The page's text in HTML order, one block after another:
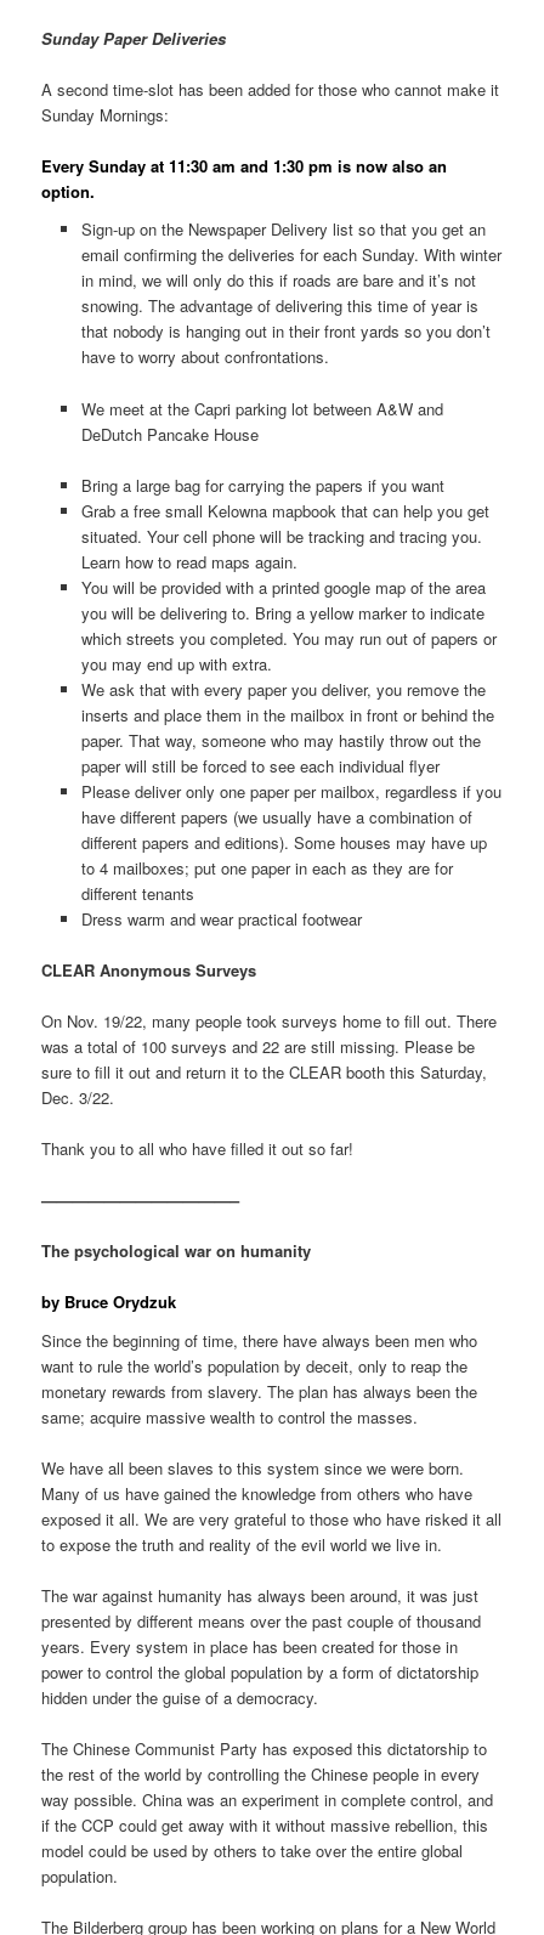
Sunday Paper Deliveries
A second time-slot has been added for those who cannot make it
Sunday Mornings:
Every Sunday at 11:30 am and 1:30 pm is now also an
option.
Sign-up on the Newspaper Delivery list so that you get an
email confirming the deliveries for each Sunday. With winter
in mind, we will only do this if roads are bare and it’s not
snowing. The advantage of delivering this time of year is
that nobody is hanging out in their front yards so you don’t
have to worry about confrontations.
We meet at the Capri parking lot between A&W and
DeDutch Pancake House
Bring a large bag for carrying the papers if you want
Grab a free small Kelowna mapbook that can help you get
situated. Your cell phone will be tracking and tracing you.
Learn how to read maps again.
You will be provided with a printed google map of the area
you will be delivering to. Bring a yellow marker to indicate
which streets you completed. You may run out of papers or
you may end up with extra.
We ask that with every paper you deliver, you remove the
inserts and place them in the mailbox in front or behind the
paper. That way, someone who may hastily throw out the
paper will still be forced to see each individual flyer
Please deliver only one paper per mailbox, regardless if you
have different papers (we usually have a combination of
different papers and editions). Some houses may have up
to 4 mailboxes; put one paper in each as they are for
different tenants
Dress warm and wear practical footwear
CLEAR Anonymous Surveys
On Nov. 19/22, many people took surveys home to fill out. There
was a total of 100 surveys and 22 are still missing. Please be
sure to fill it out and return it to the CLEAR booth this Saturday,
Dec. 3/22.
Thank you to all who have filled it out so far!
————————————–
The psychological war on humanity
by Bruce Orydzuk
Since the beginning of time, there have always been men who
want to rule the world’s population by deceit, only to reap the
monetary rewards from slavery. The plan has always been the
same; acquire massive wealth to control the masses.
We have all been slaves to this system since we were born.
Many of us have gained the knowledge from others who have
exposed it all. We are very grateful to those who have risked it all
to expose the truth and reality of the evil world we live in.
The war against humanity has always been around, it was just
presented by different means over the past couple of thousand
years. Every system in place has been created for those in
power to control the global population by a form of dictatorship
hidden under the guise of a democracy.
The Chinese Communist Party has exposed this dictatorship to
the rest of the world by controlling the Chinese people in every
way possible. China was an experiment in complete control, and
if the CCP could get away with it without massive rebellion, this
model could be used by others to take over the entire global
population.
The Bilderberg group has been working on plans for a New World